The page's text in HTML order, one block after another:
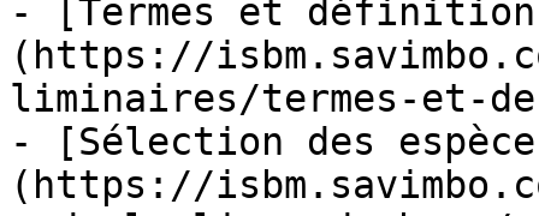
- [Termes et
(https://
liminaires/termes-et-
- [Sélection des
(https://